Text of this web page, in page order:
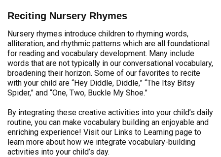
Reciting Nursery Rhymes
Nursery rhymes introduce children to rhyming words,
alliteration, and rhythmic patterns which are all foundational
for reading and vocabulary development. Many include
words that are not typically in our conversational vocabulary,
broadening their horizon. Some of our favorites to recite
with your child are “Hey Diddle, Diddle,” “The Itsy Bitsy
Spider,” and “One, Two, Buckle My Shoe.”
By integrating these creative activities into your child’s daily
routine, you can make vocabulary building an enjoyable and
enriching experience! Visit our Links to Learning page to
learn more about how we integrate vocabulary-building
activities into your child’s day.